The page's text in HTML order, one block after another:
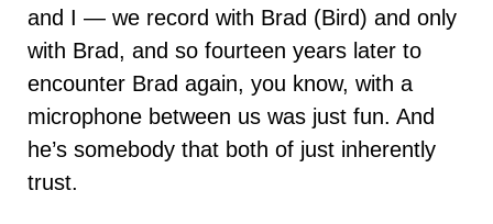
and I — we record with Brad (Bird) and only
with Brad, and so fourteen years later to
encounter Brad again, you know, with a
microphone between us was just fun. And
he’s somebody that both of just inherently
trust.